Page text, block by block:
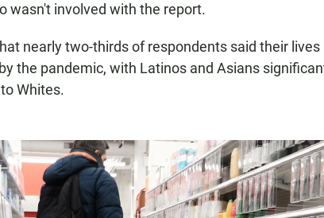
wasn't involved with the report.
nearly two-thirds of respondents said their lives
the pandemic, with Latinos and Asians
Whites.